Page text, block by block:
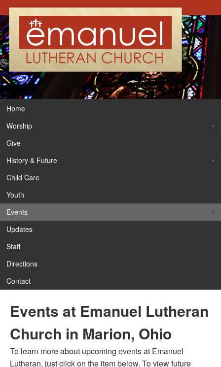
Home
Worship
Give
History & Future
Child Care
Youth
Events
Updates
Staff
Directions
Contact
Events at Emanuel Lutheran
Church in Marion, Ohio
To learn more about upcoming events at Emanuel
Lutheran, just click on the item below. To view future
1:00 am
2:00 am